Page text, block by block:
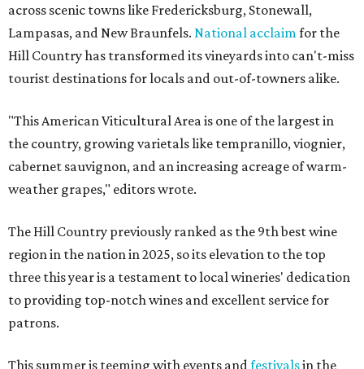
across scenic towns like Fredericksburg, Stonewall,
Lampasas, and New Braunfels. National acclaimfor the
Hill Country has transformed its vineyards into can't-miss
tourist destinations for locals and out-of-towners alike.
"This American Viticultural Area is one of the largest in
the country, growing varietals like tempranillo, viognier,
cabernet sauvignon, and an increasing acreage of warm-
weather grapes," editors wrote.
The Hill Country previously ranked as the 9th best wine
region in the nation in 2025, so its elevation to the top
three this year is a testament to local wineries' dedication
to providing top-notch wines and excellent service for
patrons.
This summer is teeming with events and festivalsin the